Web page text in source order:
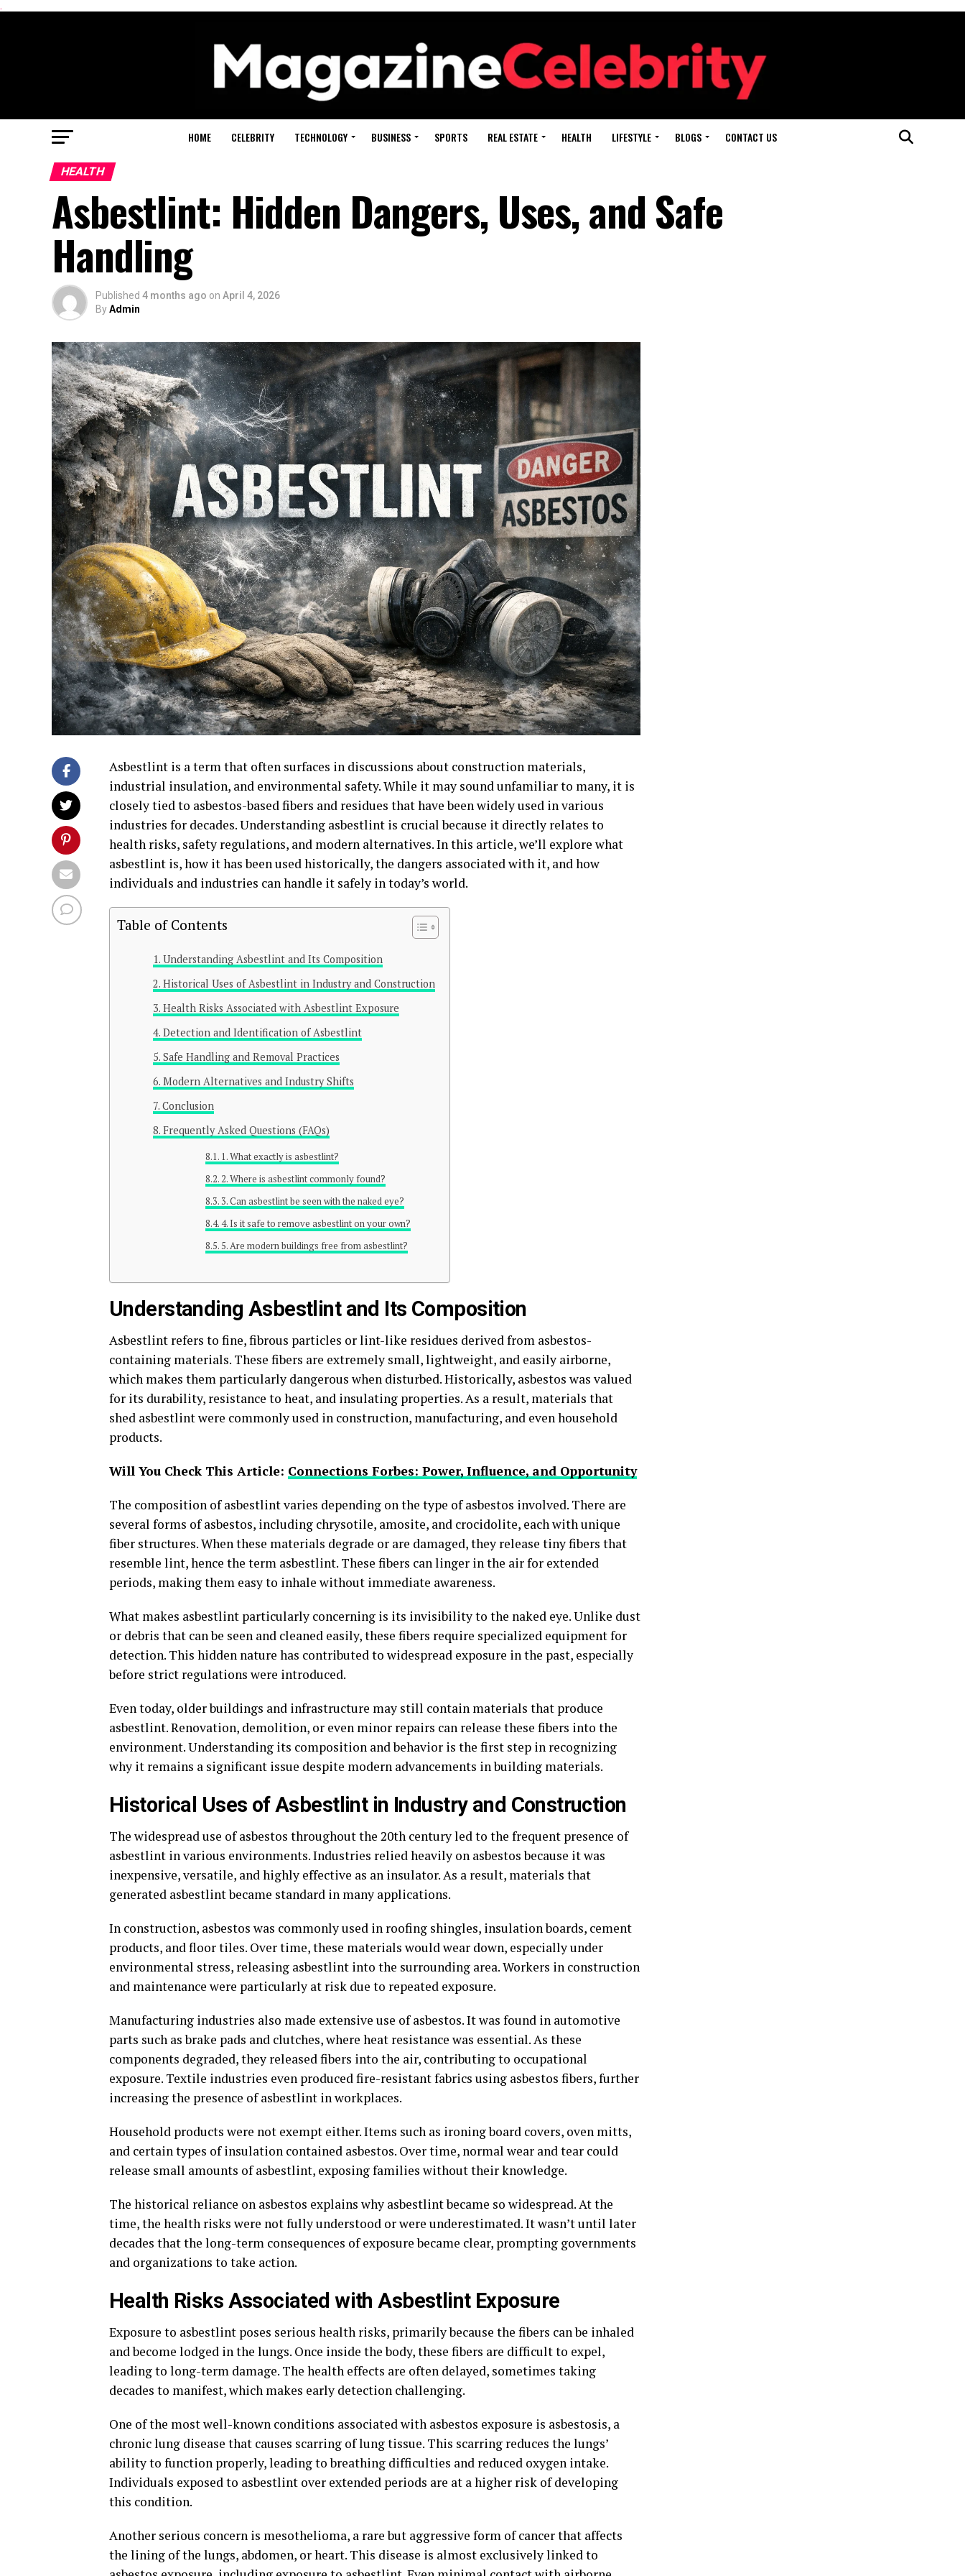
.
HOME CELEBRITY TECHNOLOGY BUSINESS SPORTS REAL ESTATE HEALTH LIFESTYLE BLOGS CONTACT US
HEALTH
Asbestlint: Hidden Dangers, Uses, and Safe
Handling
Published 4 months ago on April 4, 2026
ByAdmin
Asbestlint is a term that often surfaces in discussions about construction materials,
industrial insulation, and environmental safety. While it may sound unfamiliar to many, it is
closely tied to asbestos-based fibers and residues that have been widely used in various
industries for decades. Understanding asbestlint is crucial because it directly relates to
health risks, safety regulations, and modern alternatives. In this article, we’ll explore what
asbestlint is, how it has been used historically, the dangers associated with it, and how
individuals and industries can handle it safely in today’s world.
Table of Contents
Understanding Asbestlint and Its Composition
Historical Uses of Asbestlint in Industry and Construction
Health Risks Associated with Asbestlint Exposure
Detection and Identification of Asbestlint
Safe Handling and Removal Practices
Modern Alternatives and Industry Shifts
Conclusion
Frequently Asked Questions (FAQs)
1. What exactly is asbestlint?
2. Where is asbestlint commonly found?
3. Can asbestlint be seen with the naked eye?
4. Is it safe to remove asbestlint on your own?
5. Are modern buildings free from asbestlint?
Understanding Asbestlint and Its Composition
Asbestlint refers to fine, fibrous particles or lint-like residues derived from asbestos-
containing materials. These fibers are extremely small, lightweight, and easily airborne,
which makes them particularly dangerous when disturbed. Historically, asbestos was valued
for its durability, resistance to heat, and insulating properties. As a result, materials that
shed asbestlint were commonly used in construction, manufacturing, and even household
products.
Will You Check This Article: Connections Forbes: Power, Influence, and Opportunity
The composition of asbestlint varies depending on the type of asbestos involved. There are
several forms of asbestos, including chrysotile, amosite, and crocidolite, each with unique
fiber structures. When these materials degrade or are damaged, they release tiny fibers that
resemble lint, hence the term asbestlint. These fibers can linger in the air for extended
periods, making them easy to inhale without immediate awareness.
What makes asbestlint particularly concerning is its invisibility to the naked eye. Unlike dust
or debris that can be seen and cleaned easily, these fibers require specialized equipment for
detection. This hidden nature has contributed to widespread exposure in the past, especially
before strict regulations were introduced.
Even today, older buildings and infrastructure may still contain materials that produce
asbestlint. Renovation, demolition, or even minor repairs can release these fibers into the
environment. Understanding its composition and behavior is the first step in recognizing
why it remains a significant issue despite modern advancements in building materials.
Historical Uses of Asbestlint in Industry and Construction
The widespread use of asbestos throughout the 20th century led to the frequent presence of
asbestlint in various environments. Industries relied heavily on asbestos because it was
inexpensive, versatile, and highly effective as an insulator. As a result, materials that
generated asbestlint became standard in many applications.
In construction, asbestos was commonly used in roofing shingles, insulation boards, cement
products, and floor tiles. Over time, these materials would wear down, especially under
environmental stress, releasing asbestlint into the surrounding area. Workers in construction
and maintenance were particularly at risk due to repeated exposure.
Manufacturing industries also made extensive use of asbestos. It was found in automotive
parts such as brake pads and clutches, where heat resistance was essential. As these
components degraded, they released fibers into the air, contributing to occupational
exposure. Textile industries even produced fire-resistant fabrics using asbestos fibers, further
increasing the presence of asbestlint in workplaces.
Household products were not exempt either. Items such as ironing board covers, oven mitts,
and certain types of insulation contained asbestos. Over time, normal wear and tear could
release small amounts of asbestlint, exposing families without their knowledge.
The historical reliance on asbestos explains why asbestlint became so widespread. At the
time, the health risks were not fully understood or were underestimated. It wasn’t until later
decades that the long-term consequences of exposure became clear, prompting governments
and organizations to take action.
Health Risks Associated with Asbestlint Exposure
Exposure to asbestlint poses serious health risks, primarily because the fibers can be inhaled
and become lodged in the lungs. Once inside the body, these fibers are difficult to expel,
leading to long-term damage. The health effects are often delayed, sometimes taking
decades to manifest, which makes early detection challenging.
One of the most well-known conditions associated with asbestos exposure is asbestosis, a
chronic lung disease that causes scarring of lung tissue. This scarring reduces the lungs’
ability to function properly, leading to breathing difficulties and reduced oxygen intake.
Individuals exposed to asbestlint over extended periods are at a higher risk of developing
this condition.
Another serious concern is mesothelioma, a rare but aggressive form of cancer that affects
the lining of the lungs, abdomen, or heart. This disease is almost exclusively linked to